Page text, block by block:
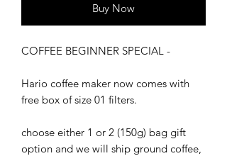
Buy Now
COFFEE BEGINNER SPECIAL -
Hario coffee maker now comes with
free box of size 01 filters.
choose either 1 or 2 (150g) bag gift
option and we will ship ground coffee,